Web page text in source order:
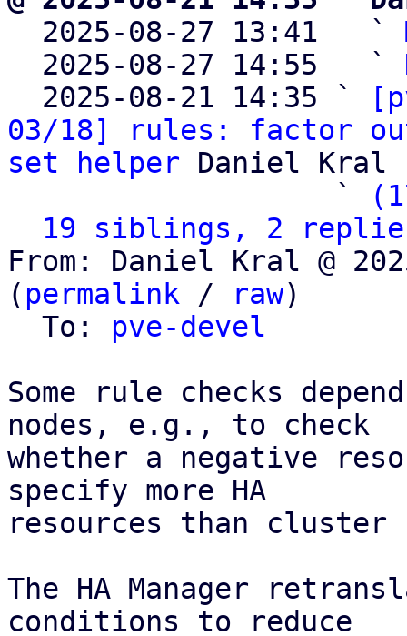
2025-08-27 13:41   `
  2025-08-27 14:55   `
  2025-08-21 14:35 `
03/18] rules: factor
set helper Daniel Kral
                   `
19 siblings, 2
From: Daniel Kral @
( permalink / raw)
  To:
pve-devel
Some rule checks
nodes, e.g., to check
whether a negative
specify more HA
resources than cluster
The HA Manager
conditions to reduce